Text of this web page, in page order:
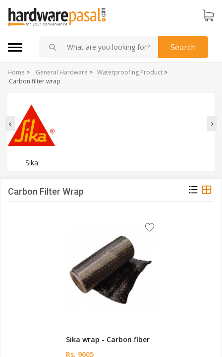
Search
Home > Waterproofing Product >
General Hardware >
Carbon filter wrap
Sika
Carbon Filter Wrap
Sika wrap - Carbon fiber
Rs. 9605